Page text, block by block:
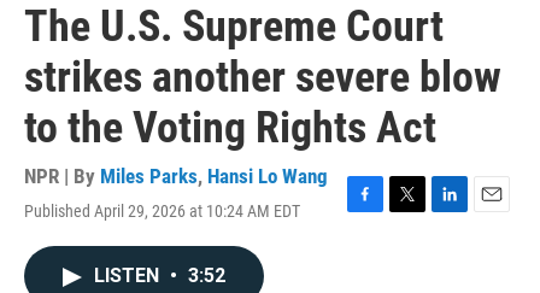
The U.S. Supreme Court
strikes another severe blow
to the Voting Rights Act
NPR | By Miles Parks, Hansi Lo Wang
Published April 29, 2026 at 10:24 AM EDT
F
T
L
E
LISTEN • 3:52